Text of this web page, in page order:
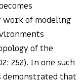
of modeling
of the
252). In one such
demonstrated that